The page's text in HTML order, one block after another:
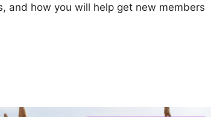
and how you will help get new members